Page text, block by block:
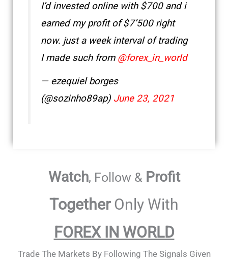
I’d invested online with $700 and i
earned my profit of $7’500 right
now. just a week interval of trading
I made such from @forex_in_world
— ezequiel borges
(@sozinho89ap) June 23, 2021
Watch, Follow & Profit
Together Only With
FOREX IN WORLD
Trade The Markets By Following The Signals Given